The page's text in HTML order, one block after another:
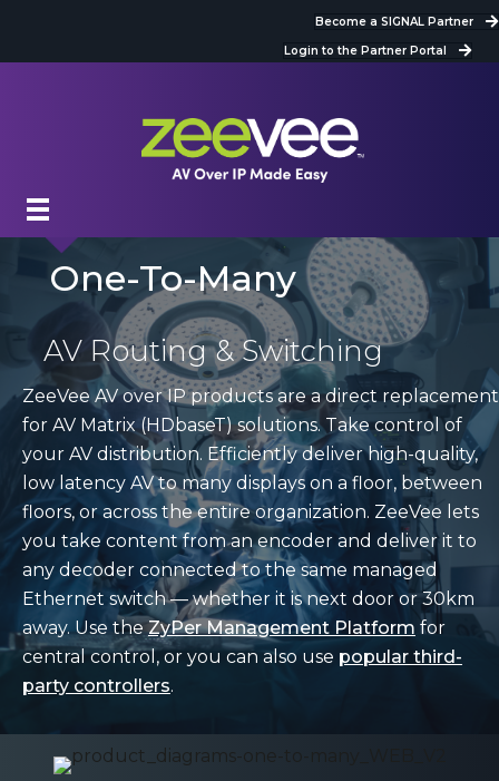
Become a SIGNAL Partner
Login to the Partner Portal
One-To-Many
AV Routing & Switching
ZeeVee AV over IP products are a direct replacement
for AV Matrix (HDbaseT) solutions. Take control of
your AV distribution. Efficiently deliver high-quality,
low latency AV to many displays on a floor, between
floors, or across the entire organization. ZeeVee lets
you take content from an encoder and deliver it to
any decoder connected to the same managed
Ethernet switch — whether it is next door or 30km
away. Use theZyPer Management Platform for
central control, or you can also use popular third-
party controllers.